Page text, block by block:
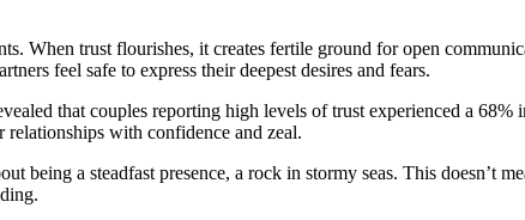
When trust flourishes, it creates fertile ground for open
feel safe to express their deepest desires and fears.
that couples reporting high levels of trust experienced a 68%
with confidence and zeal.
being a steadfast presence, a rock in stormy seas. This doesn’t